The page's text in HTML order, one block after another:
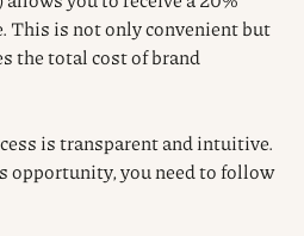
This is not only convenient but
the total cost of brand
is transparent and intuitive.
opportunity, you need to follow